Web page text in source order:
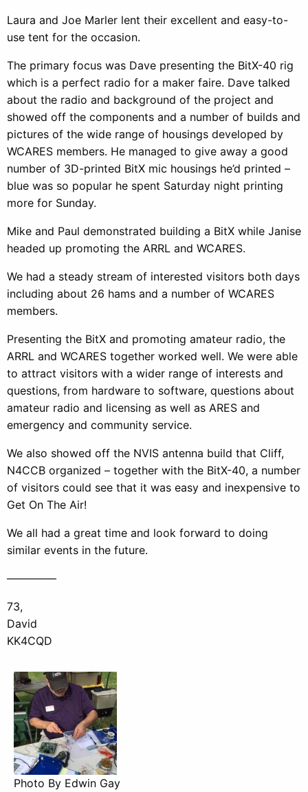
Laura and Joe Marler lent their excellent and easy-to-
use tent for the occasion.
The primary focus was Dave presenting the BitX-40 rig
which is a perfect radio for a maker faire. Dave talked
about the radio and background of the project and
showed off the components and a number of builds and
pictures of the wide range of housings developed by
WCARES members. He managed to give away a good
number of 3D-printed BitX mic housings he’d printed –
blue was so popular he spent Saturday night printing
more for Sunday.
Mike and Paul demonstrated building a BitX while Janise
headed up promoting the ARRL and WCARES.
We had a steady stream of interested visitors both days
including about 26 hams and a number of WCARES
members.
Presenting the BitX and promoting amateur radio, the
ARRL and WCARES together worked well. We were able
to attract visitors with a wider range of interests and
questions, from hardware to software, questions about
amateur radio and licensing as well as ARES and
emergency and community service.
We also showed off the NVIS antenna build that Cliff,
N4CCB organized – together with the BitX-40, a number
of visitors could see that it was easy and inexpensive to
Get On The Air!
We all had a great time and look forward to doing
similar events in the future.
————–
73,
David
KK4CQD
Photo By Edwin Gay